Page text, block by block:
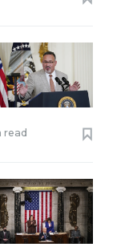
read